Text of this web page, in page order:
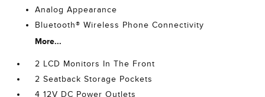
Analog Appearance
Bluetooth® Wireless Phone Connectivity
More...
2 LCD Monitors In The Front
2 Seatback Storage Pockets
4 12V DC Power Outlets